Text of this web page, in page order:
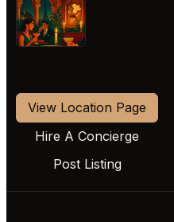
⭐
View Location Page
Hire A Concierge
Post Listing